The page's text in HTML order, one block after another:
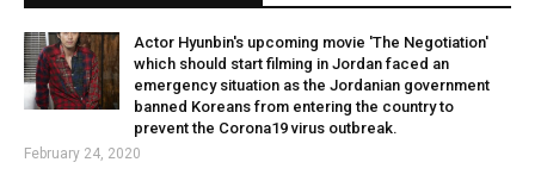
Actor Hyunbin's upcoming movie 'The Negotiation'
which should start filming in Jordan faced an
emergency situation as the Jordanian government
banned Koreans from entering the country to
prevent the Corona19 virus outbreak.
February 24, 2020